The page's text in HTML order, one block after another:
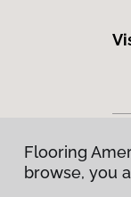
Flooring
browse, you